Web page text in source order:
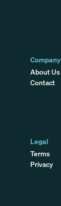
Company
About Us
Contact
Legal
Terms
Privacy